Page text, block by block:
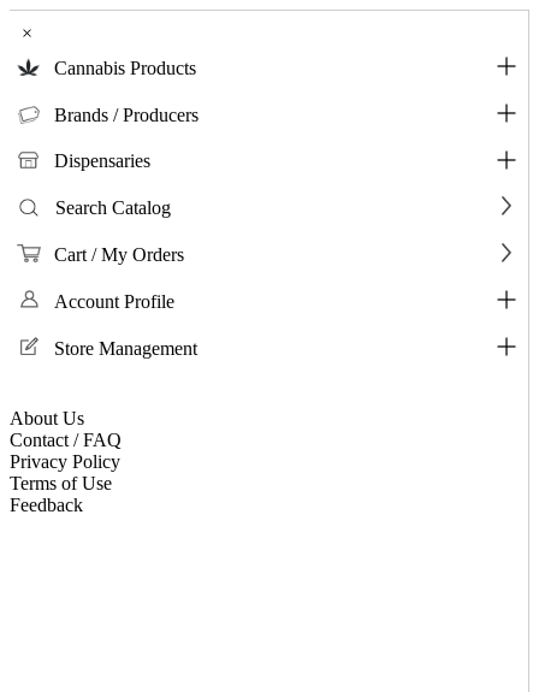
×
Cannabis Products
Brands / Producers
Dispensaries
Search Catalog
Cart / My Orders
Account Profile
Store Management
About Us
Contact / FAQ
Privacy Policy
Terms of Use
Feedback